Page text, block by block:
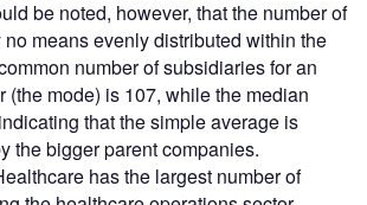
be noted, however, that the number of
means evenly distributed within the
number of subsidiaries for an
(the mode) is 107, while the median
that the simple average is
the bigger parent companies.
has the largest number of